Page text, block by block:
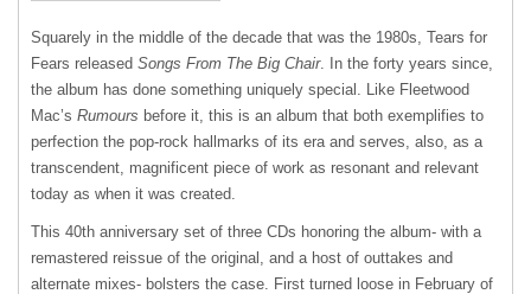
Squarely in the middle of the decade that was the 1980s, Tears for
Fears released Songs From The Big Chair. In the forty years since,
the album has done something uniquely special. Like Fleetwood
Mac’s Rumours before it, this is an album that both exemplifies to
perfection the pop-rock hallmarks of its era and serves, also, as a
transcendent, magnificent piece of work as resonant and relevant
today as when it was created.
This 40th anniversary set of three CDs honoring the album- with a
remastered reissue of the original, and a host of outtakes and
alternate mixes- bolsters the case. First turned loose in February of